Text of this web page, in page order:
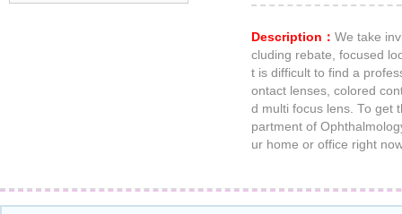
Description： We take
cluding rebate, focused
t is difficult to find a
ontact lenses, colored
d multi focus lens. To get
partment of
ur home or office right